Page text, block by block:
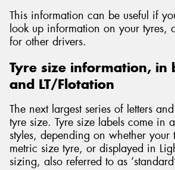
This information can be useful if
look up information on your tyres,
for other drivers.
Tyre size information, in
and LT/Flotation
The next largest series of letters
tyre size. Tyre size labels come in
styles, depending on whether your
metric size tyre, or displayed in
sizing, also referred to as